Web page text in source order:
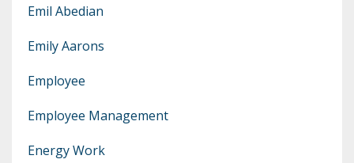
Emil Abedian
Emily Aarons
Employee
Employee Management
Energy Work